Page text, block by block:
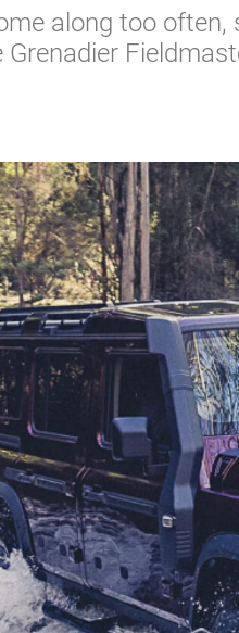
along too